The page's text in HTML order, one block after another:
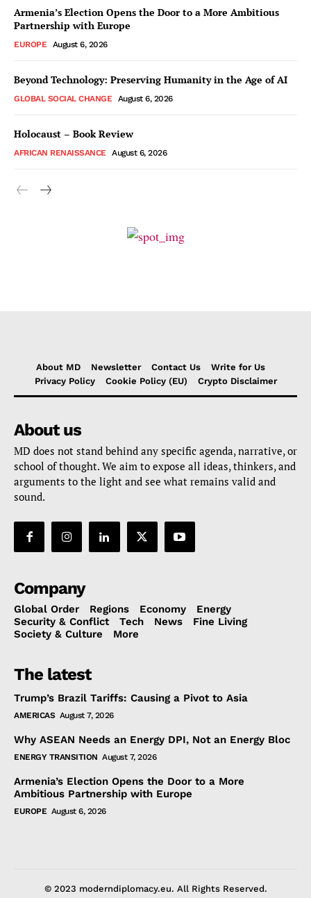
Armenia’s Election Opens the Door to a More Ambitious
Partnership with Europe
EUROPE August 6, 2026
Beyond Technology: Preserving Humanity in the Age of AI
GLOBAL SOCIAL CHANGE August 6, 2026
Holocaust – Book Review
AFRICAN RENAISSANCE August 6, 2026
About MD Newsletter Contact Us
Write for Us
Privacy Policy
Cookie Policy (EU) Crypto Disclaimer
About us
MD does not stand behind any specific agenda, narrative, or
school of thought. We aim to expose all ideas, thinkers, and
arguments to the light and see what remains valid and
sound.
Company
Global Order Regions Economy
Energy
Security & Conflict
Tech News
Fine Living
Society & Culture
More
The latest
Trump’s Brazil Tariffs: Causing a Pivot to Asia
AMERICAS August 7, 2026
Why ASEAN Needs an Energy DPI, Not an Energy Bloc
ENERGY TRANSITION August 7, 2026
Armenia’s Election Opens the Door to a More
Ambitious Partnership with Europe
EUROPE August 6, 2026
© 2023 moderndiplomacy.eu. All Rights Reserved.